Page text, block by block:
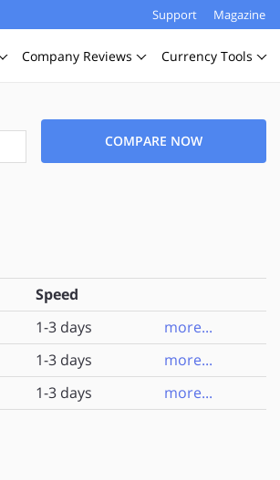
Support Magazine
Company Reviews Currency Tools
COMPARE NOW
Speed
1-3 days
more...
1-3 days
more...
1-3 days more...